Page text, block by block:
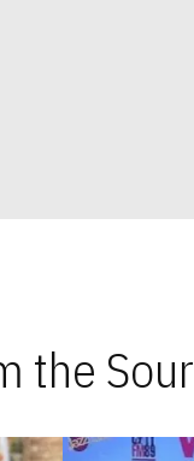
the